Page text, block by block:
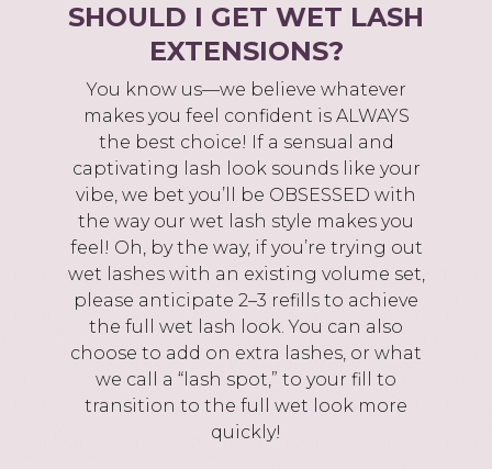
SHOULD I GET WET LASH
EXTENSIONS?
You know us—we believe whatever
makes you feel confident is ALWAYS
the best choice! If a sensual and
captivating lash look sounds like your
vibe, we bet you’ll be OBSESSED with
the way our wet lash style makes you
feel! Oh, by the way, if you’re trying out
wet lashes with an existing volume set,
please anticipate 2–3 refills to achieve
the full wet lash look. You can also
choose to add on extra lashes, or what
we call a “lash spot,” to your fill to
transition to the full wet look more
quickly!